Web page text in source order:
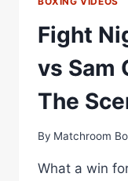
Fight
vs Sam
The
By Matchroom
What a win